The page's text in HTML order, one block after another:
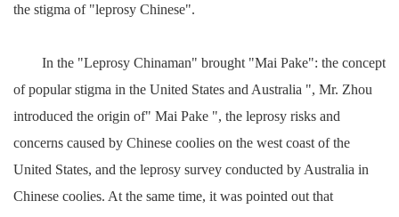
the stigma of "leprosy Chinese".
In the "Leprosy Chinaman" brought "Mai Pake": the concept
of popular stigma in the United States and Australia ", Mr. Zhou
introduced the origin of" Mai Pake ", the leprosy risks and
concerns caused by Chinese coolies on the west coast of the
United States, and the leprosy survey conducted by Australia in
Chinese coolies. At the same time, it was pointed out that